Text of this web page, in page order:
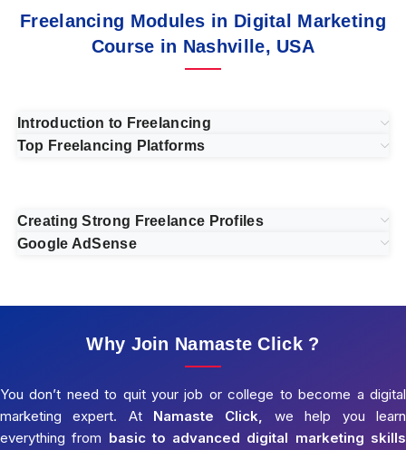
Freelancing Modules in Digital Marketing
Course in Nashville, USA
Introduction to Freelancing
Top Freelancing Platforms
Creating Strong Freelance Profiles
Google AdSense
Why Join Namaste Click ?
You don’t need to quit your job or college to become a digital
marketing expert. At Namaste Click, we help you learn
everything from basic to advanced digital marketing skills